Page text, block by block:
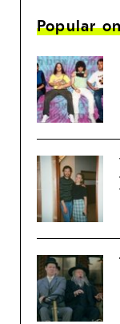
Popular